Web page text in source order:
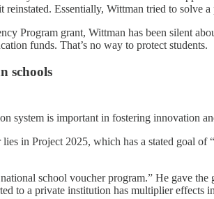
Essentially, Wittman tried to solve
Program grant, Wittman has been silent
funds. That’s no way to protect students.
schools
system is important in fostering innovation
in Project 2025, which has a stated goal of “
school voucher program.” He gave the
to a private institution has multiplier effects in